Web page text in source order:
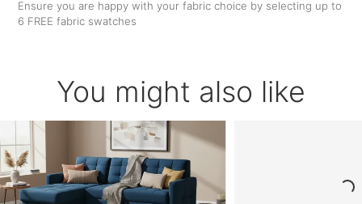
Ensure you are happy with your fabric choice by selecting up to
6 FREE fabric swatches
You might also like